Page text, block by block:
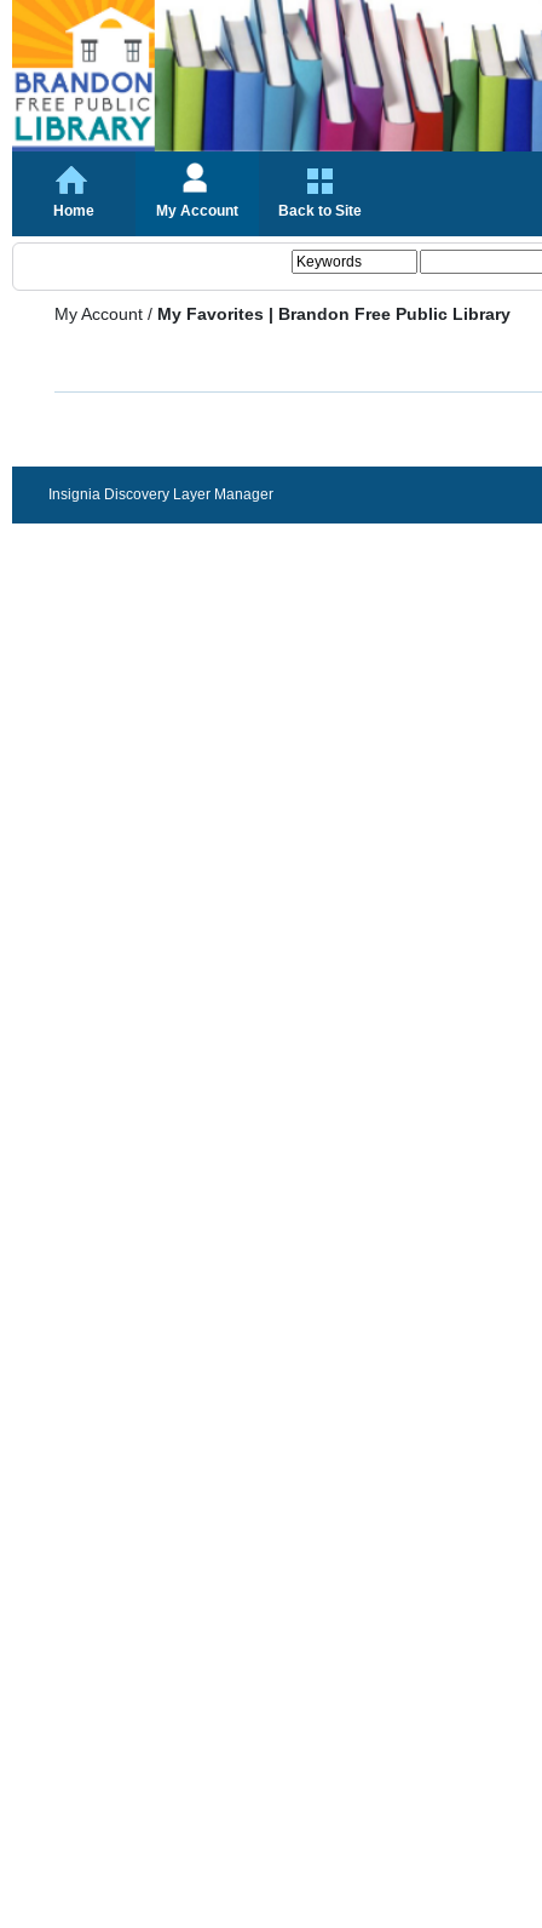
Home My Account Back to Site
My Account / My Favorites | Brandon Free Public Library
Insignia Discovery Layer Manager